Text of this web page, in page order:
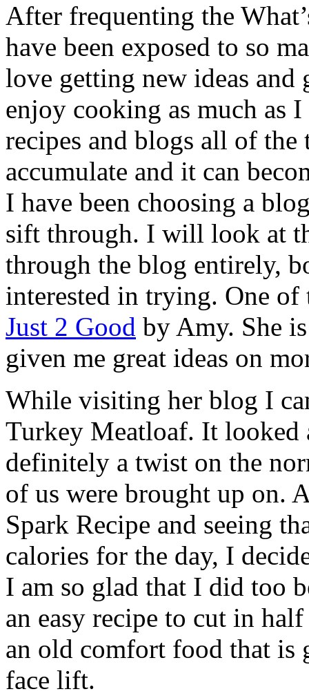
After frequenting the
have been exposed to so
love getting new ideas and
enjoy cooking as much as
recipes and blogs all of
accumulate and it can
I have been choosing a
sift through. I will look at
through the blog entirely,
interested in trying. One
Just 2 Good by Amy. She
given me great ideas on
While visiting her blog I
Turkey Meatloaf. It looked
definitely a twist on the
of us were brought up on.
Spark Recipe and seeing
calories for the day, I
I am so glad that I did too
an easy recipe to cut in
an old comfort food that is
face lift.